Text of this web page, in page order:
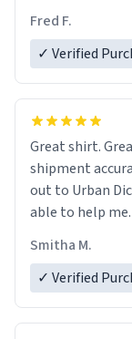
Fred F.
✓ Verified
Great shirt.
shipment
out to Urban
able to help me.
Smitha M.
✓ Verified